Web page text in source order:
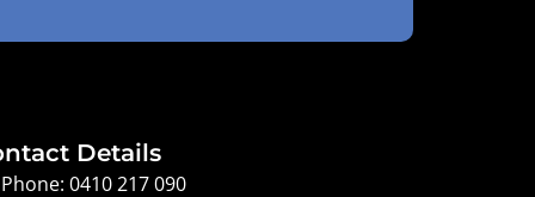
Details
Phone: 0410 217 090